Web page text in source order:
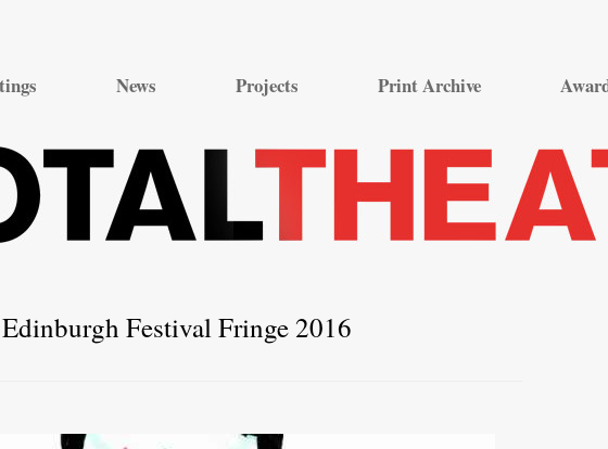
content
News Projects Print Archive
Edinburgh Festival Fringe 2016